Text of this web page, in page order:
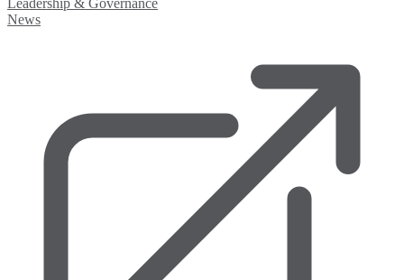
Leadership & Governance
News